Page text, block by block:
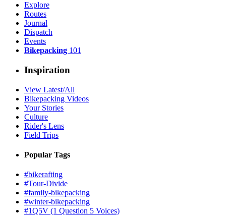
Explore
Routes
Journal
Dispatch
Events
Bikepacking 101
Inspiration
View Latest/All
Bikepacking Videos
Your Stories
Culture
Rider's Lens
Field Trips
Popular Tags
#bikerafting
#Tour-Divide
#family-bikepacking
#winter-bikepacking
#1Q5V (1 Question 5 Voices)